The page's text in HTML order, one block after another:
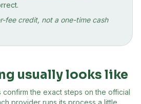
fee credit, not a one-time cash
usually looks like
confirm the exact steps on the official
provider runs its process a little